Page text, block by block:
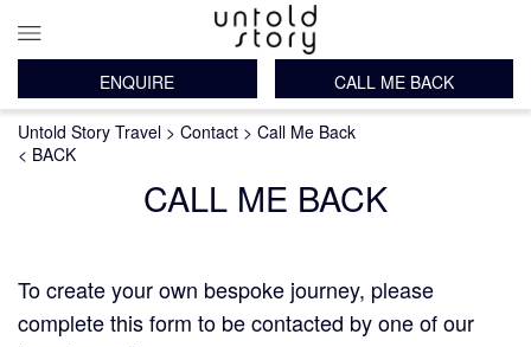
Skip
ENQUIRE CALL ME BACK
Main
navigation
Breadcrumb
Untold Story Travel Contact
Call Me Back
< BACK
CALL ME BACK
To create your own bespoke journey, please
complete this form to be contacted by one of our